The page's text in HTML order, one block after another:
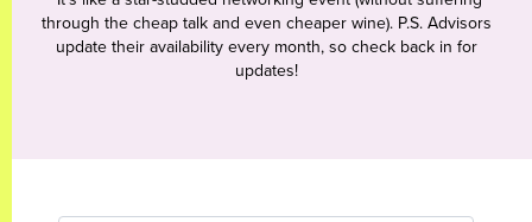
through the cheap talk and even cheaper wine). P.S. Advisors
update their availability every month, so check back in for
updates!